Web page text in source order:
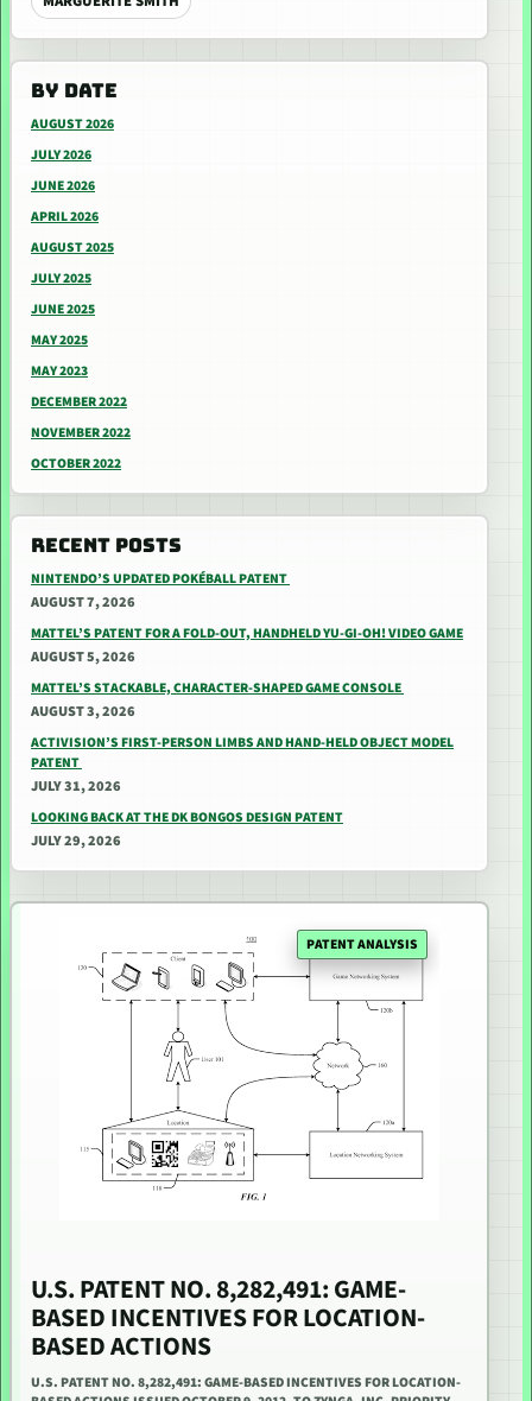
BY DATE
AUGUST 2026
JULY 2026
JUNE 2026
APRIL 2026
AUGUST 2025
JULY 2025
JUNE 2025
MAY 2025
MAY 2023
DECEMBER 2022
NOVEMBER 2022
OCTOBER 2022
RECENT POSTS
NINTENDO’S UPDATED POKÉBALL PATENT
AUGUST 7, 2026
MATTEL’S PATENT FOR A FOLD-OUT, HANDHELD YU-GI-OH! VIDEO GAME
AUGUST 5, 2026
MATTEL’S STACKABLE, CHARACTER-SHAPED GAME CONSOLE
AUGUST 3, 2026
ACTIVISION’S FIRST-PERSON LIMBS AND HAND-HELD OBJECT MODEL
PATENT
JULY 31, 2026
LOOKING BACK AT THE DK BONGOS DESIGN PATENT
JULY 29, 2026
PATENT ANALYSIS
U.S. PATENT NO. 8,282,491: GAME-
BASED INCENTIVES FOR LOCATION-
BASED ACTIONS
U.S. PATENT NO. 8,282,491: GAME-BASED INCENTIVES FOR LOCATION-